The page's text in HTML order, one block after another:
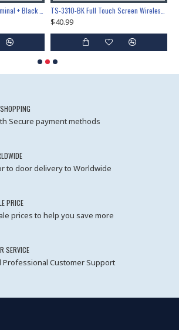
$40.99
Secure payment methods
to door delivery to Worldwide
PRICE
prices to help you save more
SERVICE
Professional Customer Support